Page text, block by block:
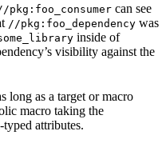
pkg:foo_consumer can see
//pkg:foo_dependency was
inside of
visibility against the
long as a target or macro
macro taking the
typed attributes.